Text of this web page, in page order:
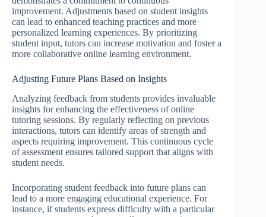
improvement. Adjustments based on student insights
can lead to enhanced teaching practices and more
personalized learning experiences. By prioritizing
student input, tutors can increase motivation and foster a
more collaborative online learning environment.
Adjusting Future Plans Based on Insights
Analyzing feedback from students provides invaluable
insights for enhancing the effectiveness of online
tutoring sessions. By regularly reflecting on previous
interactions, tutors can identify areas of strength and
aspects requiring improvement. This continuous cycle
of assessment ensures tailored support that aligns with
student needs.
Incorporating student feedback into future plans can
lead to a more engaging educational experience. For
instance, if students express difficulty with a particular